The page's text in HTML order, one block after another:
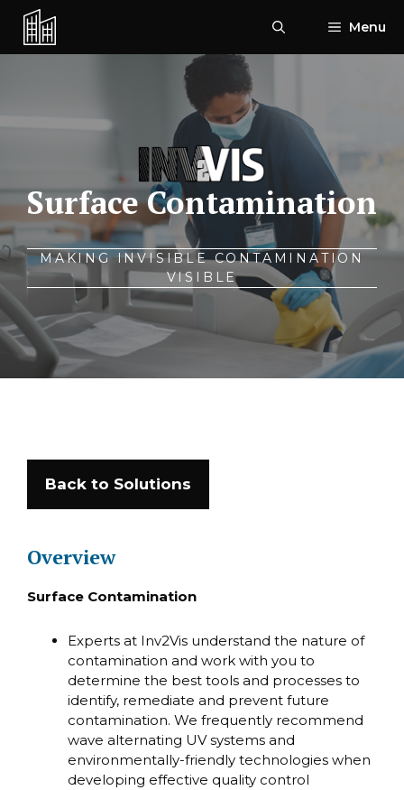
content
Menu
Surface Contamination
MAKING INVISIBLE CONTAMINATION
VISIBLE
Back to Solutions
Overview
Surface Contamination
Experts at Inv2Vis understand the nature of
contamination and work with you to
determine the best tools and processes to
identify, remediate and prevent future
contamination. We frequently recommend
wave alternating UV systems and
environmentally-friendly technologies when
developing effective quality control